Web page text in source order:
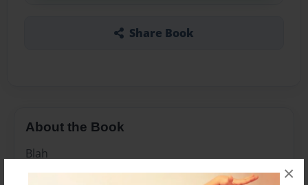
×
Share Book
About the Book
Blah